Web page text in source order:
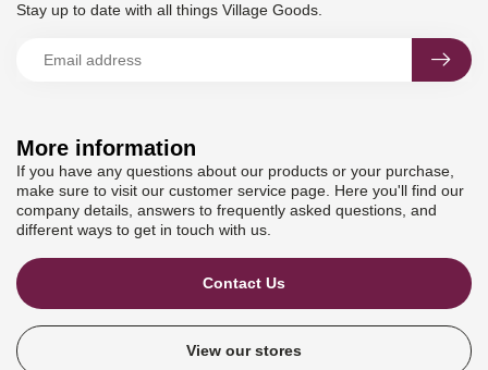
More information
If you have any questions about our products or your purchase,
make sure to visit our customer service page. Here you'll find our
company details, answers to frequently asked questions, and
different ways to get in touch with us.
Contact Us
View our stores
Stay up to date with all things Village Goods.